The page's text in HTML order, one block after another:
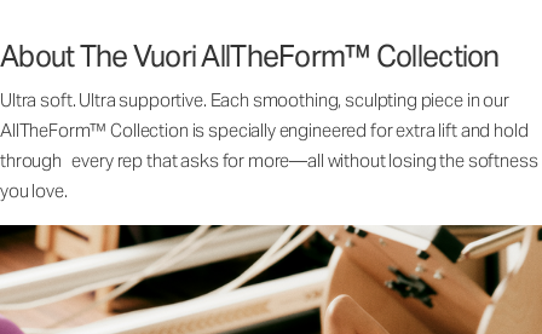
About The Vuori AllTheForm™ Collection
Ultra soft. Ultra supportive. Each smoothing, sculpting piece in our
AllTheForm™ Collection is specially engineered for extra lift and hold
through every rep that asks for more—all without losing the softness
you love.